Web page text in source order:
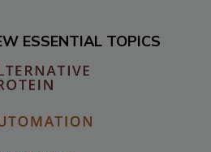
ESSENTIAL TOPICS